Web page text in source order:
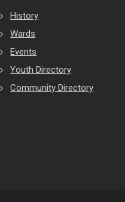
History
Wards
Events
Youth Directory
Community Directory